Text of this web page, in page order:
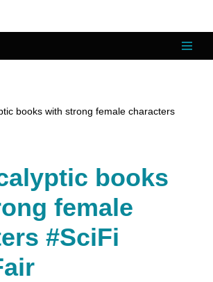
books with strong female characters
books
female
#SciFi